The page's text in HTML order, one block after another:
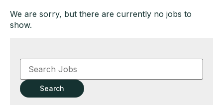
We are sorry, but there are currently no jobs to
show.
Key
Word
Key
WordsSearch